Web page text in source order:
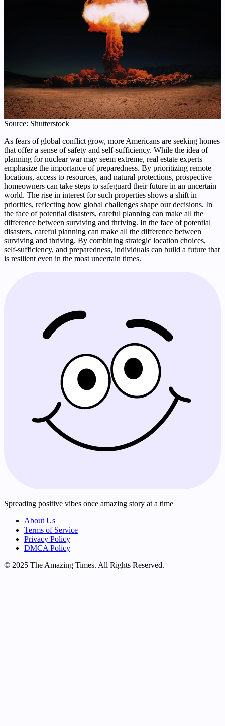
Source: Shutterstock
As fears of global conflict grow, more Americans are seeking homes
that offer a sense of safety and self-sufficiency. While the idea of
planning for nuclear war may seem extreme, real estate experts
emphasize the importance of preparedness. By prioritizing remote
locations, access to resources, and natural protections, prospective
homeowners can take steps to safeguard their future in an uncertain
world. The rise in interest for such properties shows a shift in
priorities, reflecting how global challenges shape our decisions. In
the face of potential disasters, careful planning can make all the
difference between surviving and thriving. In the face of potential
disasters, careful planning can make all the difference between
surviving and thriving. By combining strategic location choices,
self-sufficiency, and preparedness, individuals can build a future that
is resilient even in the most uncertain times.
Spreading positive vibes once amazing story at a time
About Us
Terms of Service
Privacy Policy
DMCA Policy
© 2025 The Amazing Times. All Rights Reserved.